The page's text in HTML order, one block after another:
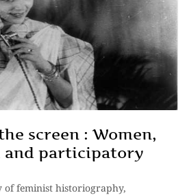
screen : Women,
and participatory
of feminist historiography,